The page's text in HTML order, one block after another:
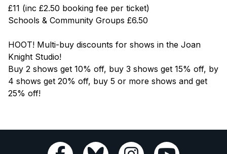
£11 (inc £2.50 booking fee per ticket)
Schools & Community Groups £6.50
HOOT! Multi-buy discounts for shows in the Joan
Knight Studio!
Buy 2 shows get 10% off, buy 3 shows get 15% off, by
4 shows get 20% off, buy 5 or more shows and get
25% off!